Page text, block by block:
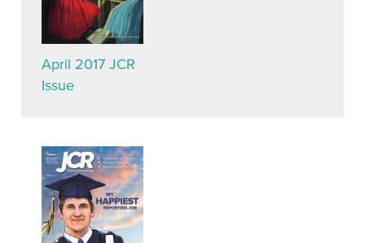
April 2017 JCR
Issue